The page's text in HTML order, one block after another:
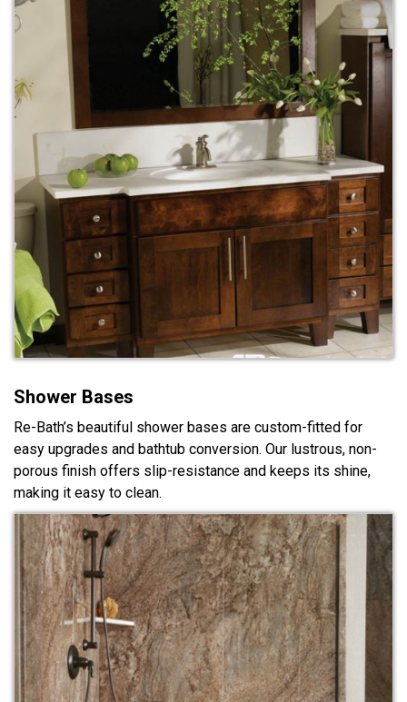
Shower Bases
Re-Bath’s beautiful shower bases are custom-fitted for
easy upgrades and bathtub conversion. Our lustrous, non-
porous finish offers slip-resistance and keeps its shine,
making it easy to clean.